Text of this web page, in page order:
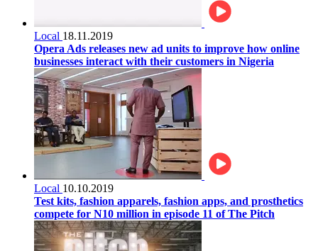
Local 18.11.2019
Opera Ads releases new ad units to improve how online
businesses interact with their customers in Nigeria
Local 10.10.2019
Test kits, fashion apparels, fashion apps, and prosthetics
compete for N10 million in episode 11 of The Pitch